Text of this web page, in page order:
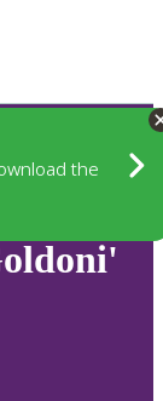
the